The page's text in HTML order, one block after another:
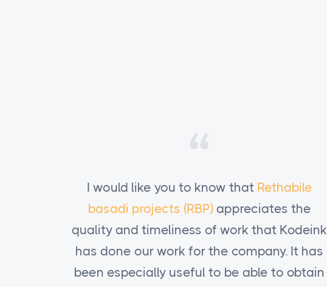
I would like you to know that Rethabile
basadi projects (RBP)appreciates the
quality and timeliness of work that Kodeink
has done our work for the company. It has
been especially useful to be able to obtain